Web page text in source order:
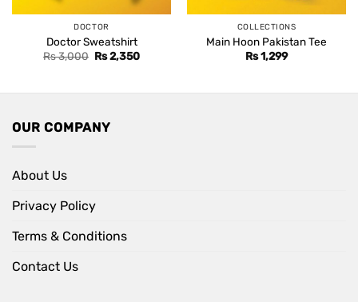
DOCTOR
Doctor Sweatshirt
Rs3,000 Original
Rs2,350Current
COLLECTIONS
Main Hoon Pakistan Tee
Rs1,299
OUR COMPANY
About Us
Privacy Policy
Terms & Conditions
Contact Us